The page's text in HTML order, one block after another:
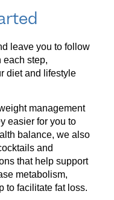
leave you to follow
each step,
diet and lifestyle
management
easier for you to
balance, we also
and
that help support
metabolism,
to facilitate fat loss.